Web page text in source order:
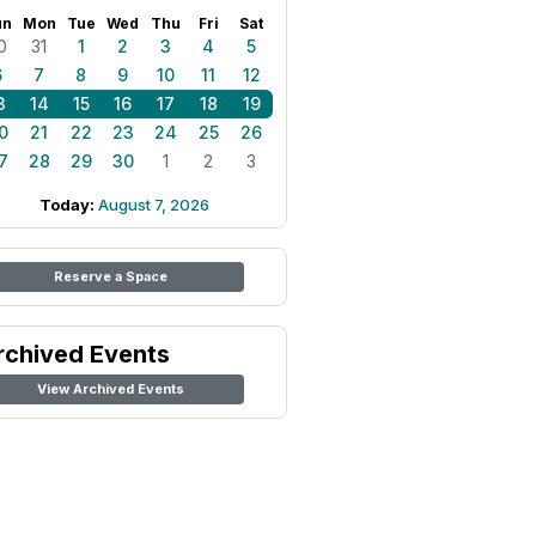
Mon Tue Wed Thu Fri Sat
31 1 2 3 4
5
7 8 9 10 11
12
14 15 16 17 18
19
21 22 23 24 25
26
28 29 30 1 2 3
Today: August 7, 2026
Reserve a Space
Events
View Archived Events